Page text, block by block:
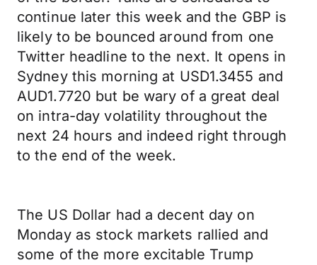
continue later this week and the GBP is
likely to be bounced around from one
Twitter headline to the next. It opens in
Sydney this morning at USD1.3455 and
AUD1.7720 but be wary of a great deal
on intra-day volatility throughout the
next 24 hours and indeed right through
to the end of the week.
The US Dollar had a decent day on
Monday as stock markets rallied and
some of the more excitable Trump